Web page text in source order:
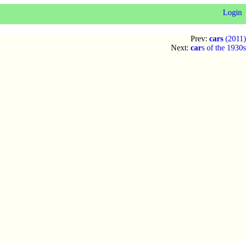
Login
Prev: cars (2011)
Next: cars of the 1930s